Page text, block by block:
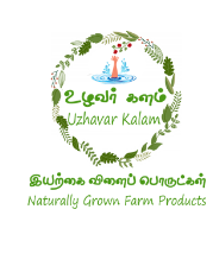
navigation
content